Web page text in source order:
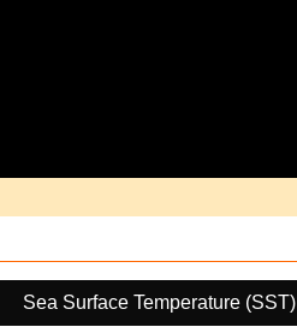
Sea Surface Temperature (SST)